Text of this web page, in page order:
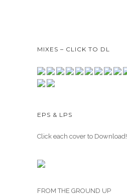
MIXES – CLICK TO DL
EPS & LPS
Click each cover to Download!
FROM THE GROUND UP